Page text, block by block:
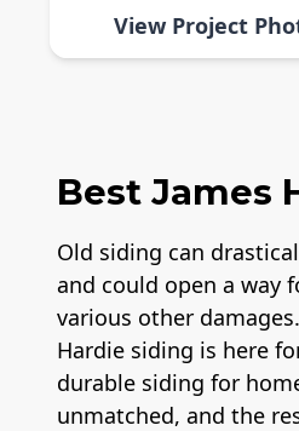
View Project
Best James
Old siding can
and could open a way
various other
Hardie siding is here
durable siding for
unmatched, and the